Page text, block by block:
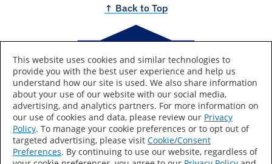
↑ Back to Top
Brought to you by
Lowe's and the gable design are registered trademarks of
LF, LLC.
This website uses cookies and similar technologies to
provide you with the best user experience and help us
understand how our site is used. We also share information
about your use of our website with our social media,
advertising, and analytics partners. For more information on
our use of cookies and data, please review our Privacy
Policy. To manage your cookie preferences or to opt out of
targeted advertising, please visit Cookie/Consent
Preferences. By continuing to use our website, regardless of